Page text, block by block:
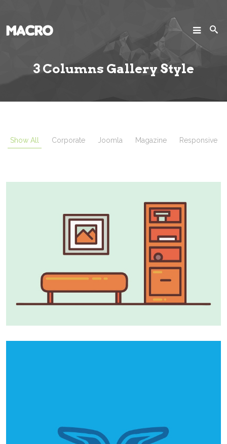
3 Columns Gallery Style
Show All Corporate Joomla Magazine Responsive
SEARCH
Projects
Joomla!